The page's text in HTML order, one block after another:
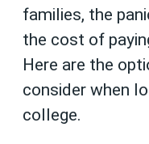
families, the
the cost of
Here are the
consider when
college.